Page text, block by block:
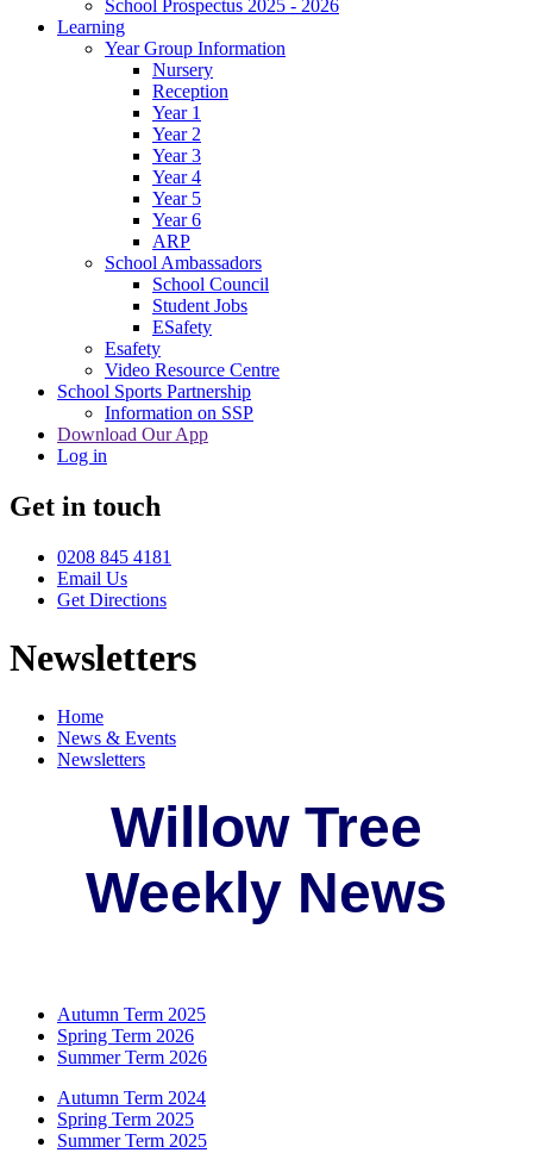
School Prospectus 2025 - 2026
Learning
Year Group Information
Nursery
Reception
Year 1
Year 2
Year 3
Year 4
Year 5
Year 6
ARP
School Ambassadors
School Council
Student Jobs
ESafety
Esafety
Video Resource Centre
School Sports Partnership
Information on SSP
Download Our App
Log in
Get in touch
0208 845 4181
Email Us
Get Directions
Newsletters
Home
News & Events
Newsletters
Willow Tree
Weekly News
Autumn Term 2025
Spring Term 2026
Summer Term 2026
Autumn Term 2024
Spring Term 2025
Summer Term 2025